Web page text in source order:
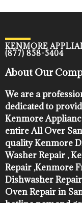
KENMORE
(877) 858-5404
About Our
We are a
dedicated to
Kenmore
entire All Over
quality Kenmore
Washer Repair ,
Repair ,Kenmore
Dishwasher
Oven Repair in